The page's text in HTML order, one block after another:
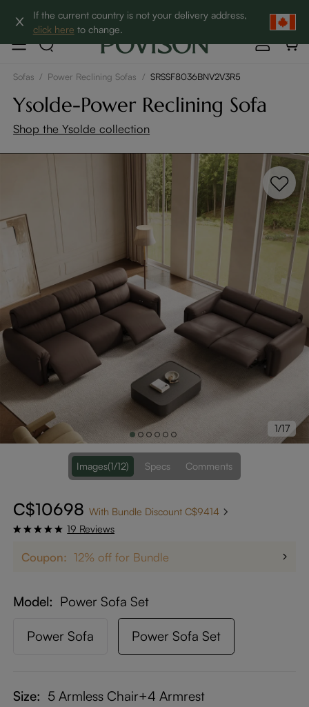
If the current country is not your delivery address,
click here to change.
Clearance: Up to 60% Off | SHOP NOW→
Sofas / Power Reclining Sofas / SRSSF8036BNV2V3R5
Ysolde-Power Reclining Sofa
Shop the Ysolde collection
1/17
Images(1/12) Specs Comments
C$10698 With Bundle Discount C$9414
19 Reviews
Coupon: 12% off for Bundle
Model Power Sofa Set
Power Sofa Power Sofa Set
Size: 5 Armless Chair+4 Armrest